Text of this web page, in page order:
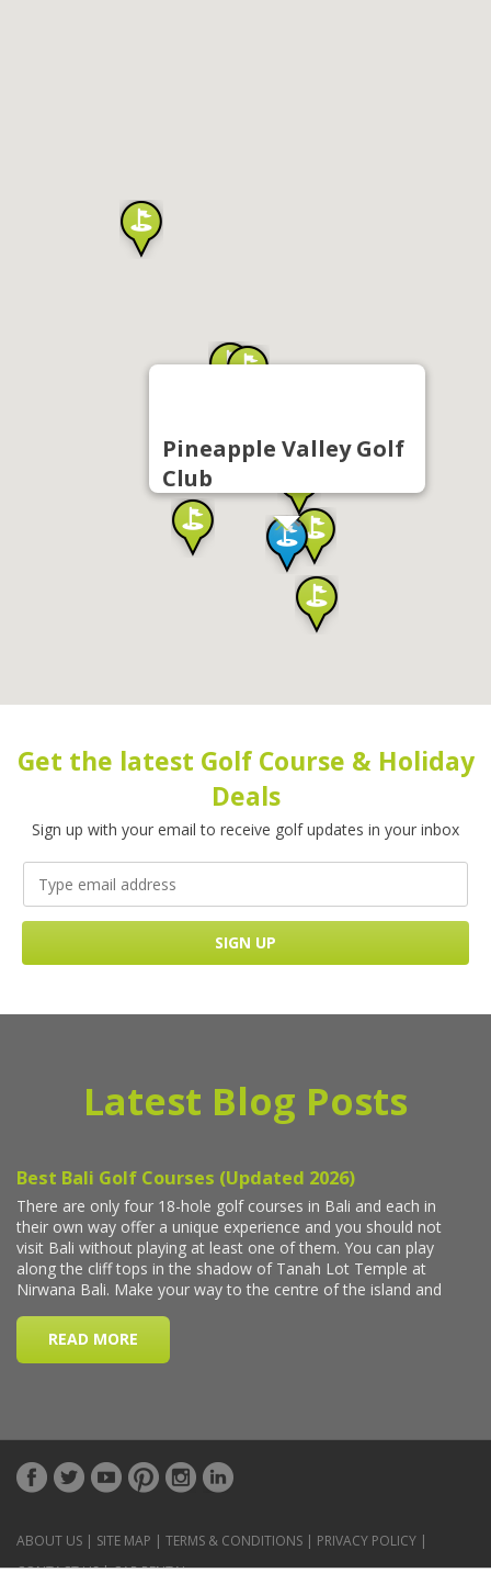
Pineapple Valley Golf
Club
Get the latest Golf Course & Holiday
Deals
Sign up with your email to receive golf updates in your inbox
Latest Blog Posts
ABOUT US | SITE MAP | TERMS & CONDITIONS | PRIVACY POLICY |
CONTACT US|CAR RENTAL